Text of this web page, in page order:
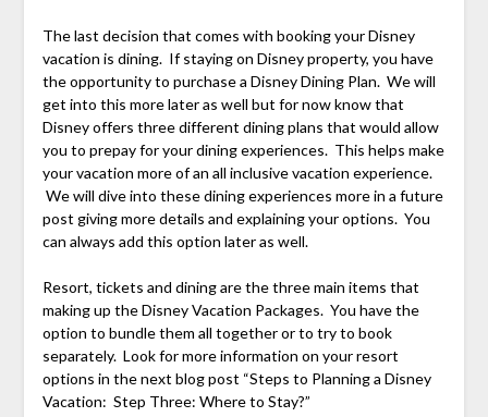
The last decision that comes with booking your Disney
vacation is dining. If staying on Disney property, you have
the opportunity to purchase a Disney Dining Plan. We will
get into this more later as well but for now know that
Disney offers three different dining plans that would allow
you to prepay for your dining experiences. This helps make
your vacation more of an all inclusive vacation experience.
We will dive into these dining experiences more in a future
post giving more details and explaining your options. You
can always add this option later as well.
Resort, tickets and dining are the three main items that
making up the Disney Vacation Packages. You have the
option to bundle them all together or to try to book
separately. Look for more information on your resort
options in the next blog post “Steps to Planning a Disney
Vacation: Step Three: Where to Stay?”